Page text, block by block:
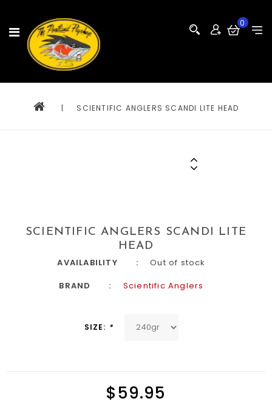
0
| SCIENTIFIC ANGLERS SCANDI LITE HEAD
SCIENTIFIC ANGLERS SCANDI LITE
HEAD
AVAILABILITY
Out of stock
BRAND
Scientific Anglers
SIZE: *
$59.95